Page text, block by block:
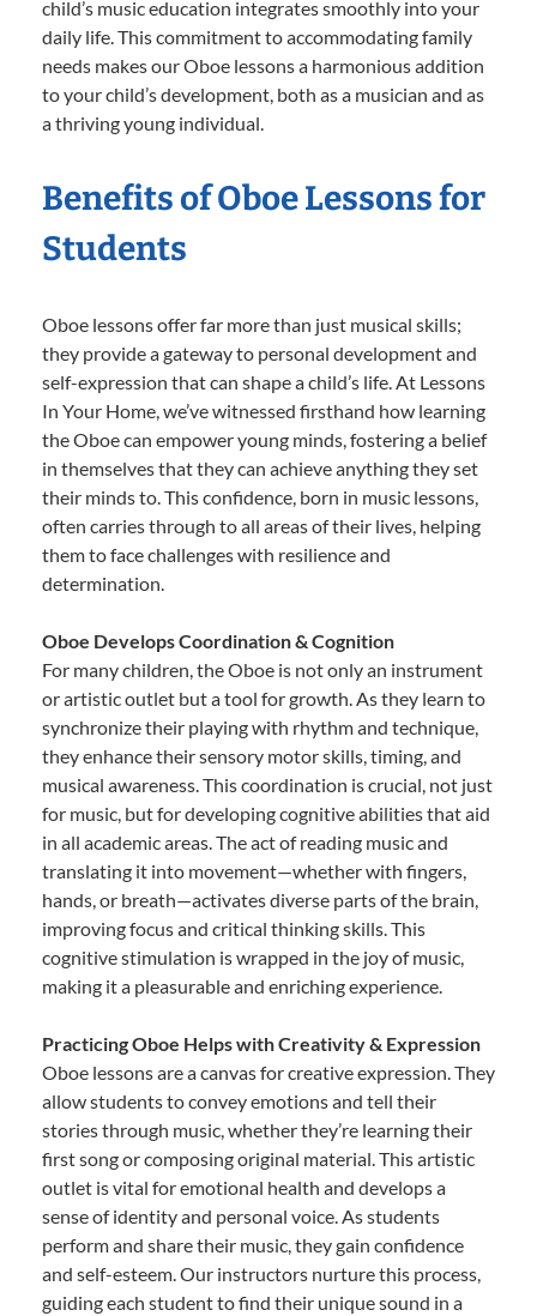
child’s music education integrates smoothly into your
daily life. This commitment to accommodating family
needs makes our Oboe lessons a harmonious addition
to your child’s development, both as a musician and as
a thriving young individual.
Benefits of Oboe Lessons for
Students
Oboe lessons offer far more than just musical skills;
they provide a gateway to personal development and
self-expression that can shape a child’s life. At Lessons
In Your Home, we’ve witnessed firsthand how learning
the Oboe can empower young minds, fostering a belief
in themselves that they can achieve anything they set
their minds to. This confidence, born in music lessons,
often carries through to all areas of their lives, helping
them to face challenges with resilience and
determination.
Oboe Develops Coordination & Cognition
For many children, the Oboe is not only an instrument
or artistic outlet but a tool for growth. As they learn to
synchronize their playing with rhythm and technique,
they enhance their sensory motor skills, timing, and
musical awareness. This coordination is crucial, not just
for music, but for developing cognitive abilities that aid
in all academic areas. The act of reading music and
translating it into movement—whether with fingers,
hands, or breath—activates diverse parts of the brain,
improving focus and critical thinking skills. This
cognitive stimulation is wrapped in the joy of music,
making it a pleasurable and enriching experience.
Practicing Oboe Helps with Creativity & Expression
Oboe lessons are a canvas for creative expression. They
allow students to convey emotions and tell their
stories through music, whether they’re learning their
first song or composing original material. This artistic
outlet is vital for emotional health and develops a
sense of identity and personal voice. As students
perform and share their music, they gain confidence
and self-esteem. Our instructors nurture this process,
guiding each student to find their unique sound in a